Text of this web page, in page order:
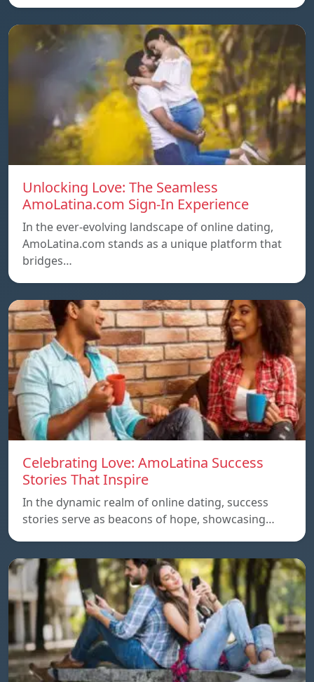
Unlocking Love: The Seamless
AmoLatina.com Sign-In Experience
In the ever-evolving landscape of online dating,
AmoLatina.com stands as a unique platform that
bridges…
Celebrating Love: AmoLatina Success
Stories That Inspire
In the dynamic realm of online dating, success
stories serve as beacons of hope, showcasing…